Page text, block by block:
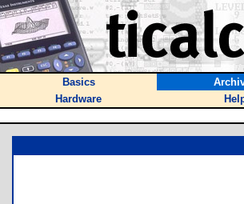
Basics
Hardware